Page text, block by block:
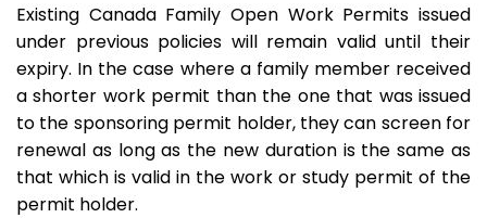
Existing Canada Family Open Work Permits issued
under previous policies will remain valid until their
expiry. In the case where a family member received
a shorter work permit than the one that was issued
to the sponsoring permit holder, they can screen for
renewal as long as the new duration is the same as
that which is valid in the work or study permit of the
permit holder.